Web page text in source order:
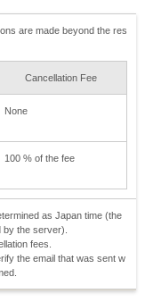
are made beyond the res
Cancellation Fee
None
100 % of the fee
as Japan time (the
the server).
fees.
the email that was sent w